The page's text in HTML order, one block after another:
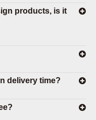
products, is it
delivery time?